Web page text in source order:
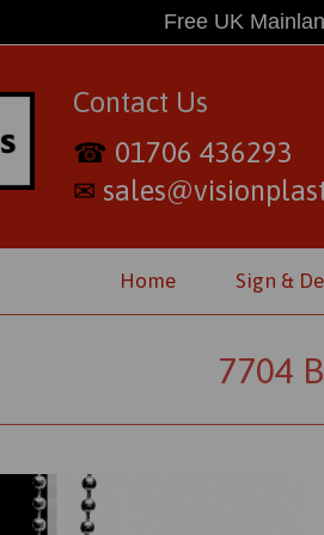
Free UK
Contact Us
☎ 01706 436293
✉
Home Sign &
7704